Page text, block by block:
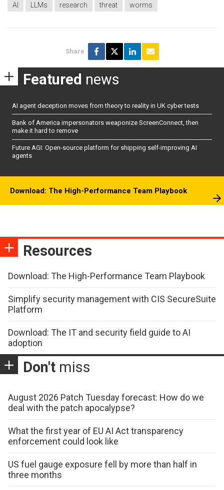
AI LLMs research threat worms
Share
Featured news
AI agent deception moves from theory to reality in UK cyber tests
Bank of America impersonators weaponize ScreenConnect, then
make it hard to remove
Future AGI: Open-source platform for shipping self-improving AI
agents
Download: The High-Performance Team Playbook
Resources
Download: The High-Performance Team Playbook
Simplify security management with CIS SecureSuite
Platform
Download: The IT and security field guide to AI
adoption
Don't miss
August 2026 Patch Tuesday forecast: How do we
deal with the patch apocalypse?
What the first year of EU AI Act transparency
enforcement could look like
US fuel gauge exposure fell by more than half in
three months